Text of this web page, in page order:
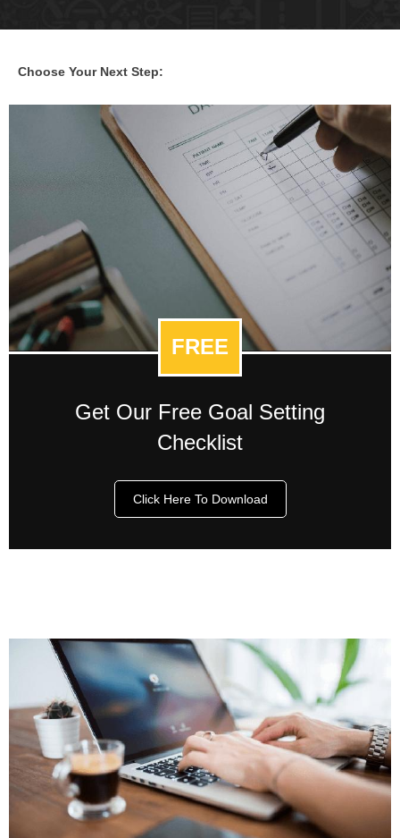
Choose Your Next Step:
Get Our Free Goal Setting
Checklist
Click Here To Download
FREE